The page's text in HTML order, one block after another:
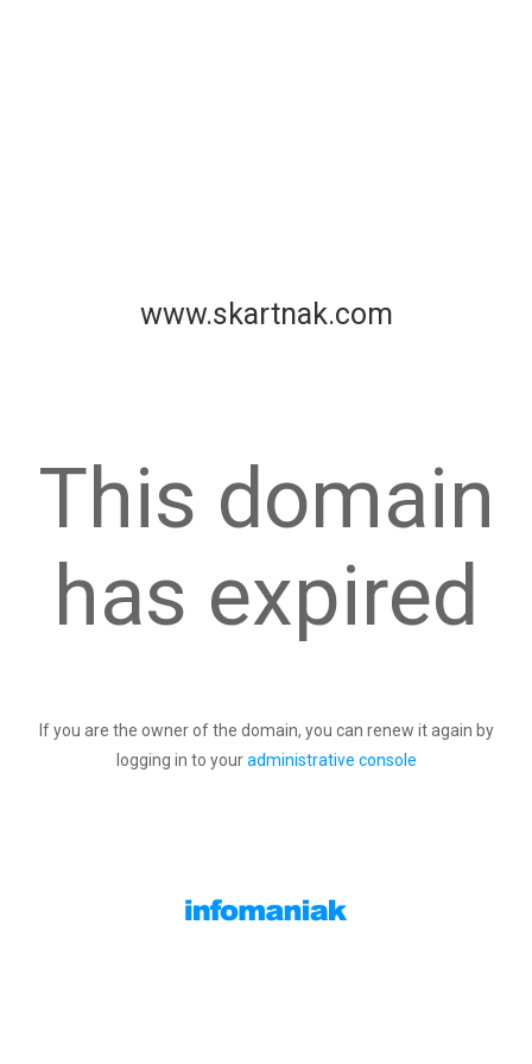
www.skartnak.com
This domain
has expired
If you are the owner of the domain, you can renew it again by
logging in to youradministrative console